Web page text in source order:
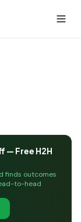
— Free H2H
finds outcomes
to-head